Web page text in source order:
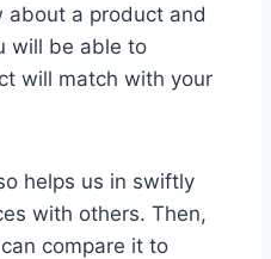
about a product and
will be able to
will match with your
helps us in swiftly
with others. Then,
compare it to